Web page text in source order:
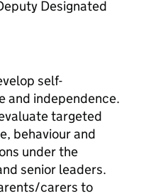
Designated
self-
and independence.
targeted
behaviour and
under the
senior leaders.
carers to